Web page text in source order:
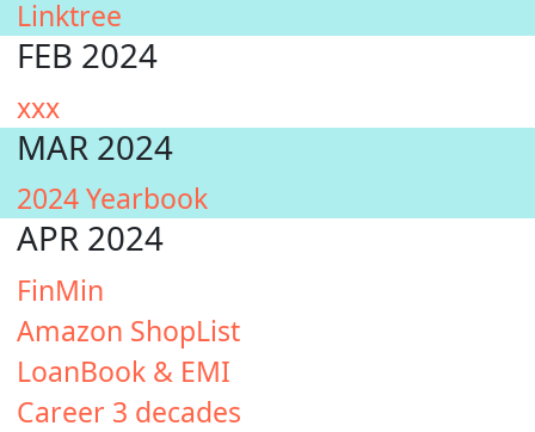
Linktree
FEB 2024
xxx
MAR 2024
2024 Yearbook
APR 2024
FinMin
Amazon ShopList
LoanBook & EMI
Career 3 decades